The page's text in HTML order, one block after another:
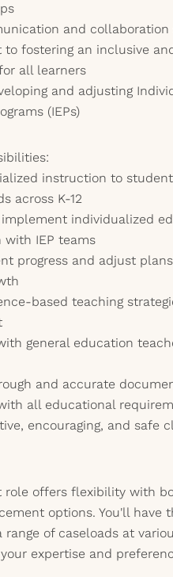
and
to fostering an inclusive
all learners
and adjusting
(IEPs)
instruction to
across K-12
implement individualized
with IEP teams
progress and adjust
based teaching
general education
and accurate
all educational
encouraging, and safe
role offers flexibility with
options. You'll have
range of caseloads at
expertise and